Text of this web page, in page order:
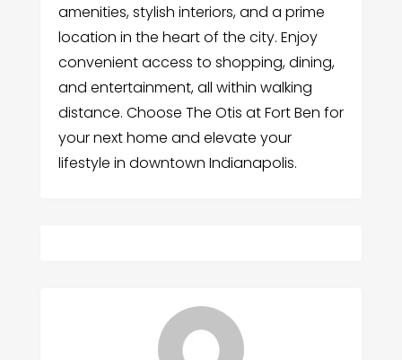
amenities, stylish interiors, and a prime
location in the heart of the city. Enjoy
convenient access to shopping, dining,
and entertainment, all within walking
distance. Choose The Otis at Fort Ben for
your next home and elevate your
lifestyle in downtown Indianapolis.